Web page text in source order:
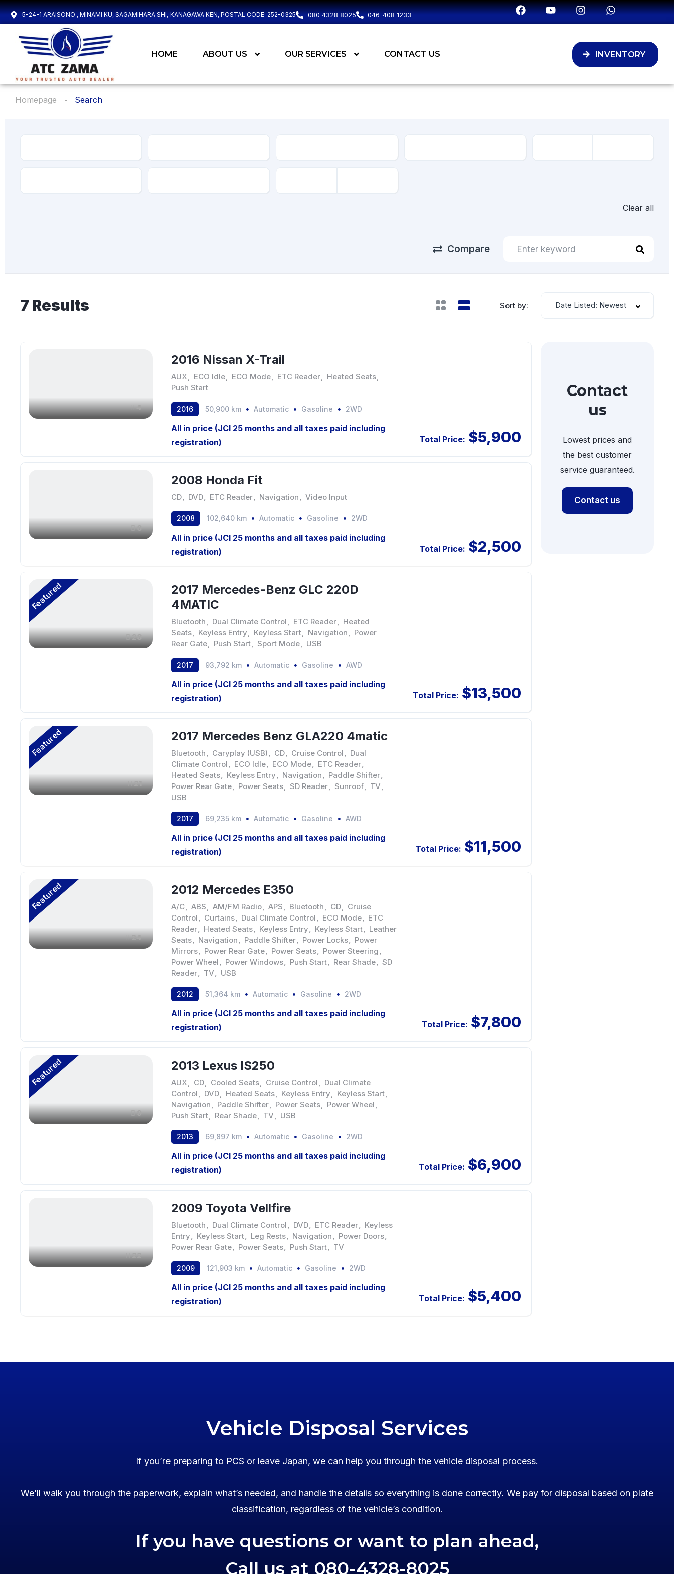
5-24-1 ARAISONO , MINAMI KU, SAGAMIHARA SHI, KANAGAWA KEN, POSTAL CODE: 252-0325 080 4328 8025 046-408 1233
HOME ABOUT US OUR SERVICES CONTACT US INVENTORY
Homepage Search
Clear all
Compare
7 Results Sort by: Date Listed: Newest
4
2016 Nissan X-Trail
AUX, ECO Idle, ECO Mode, ETC Reader, Heated Seats,
Push Start
2016 50,900 km Automatic Gasoline 2WD
All in price (JCI 25 months and all taxes paid including
registration)
Total Price: $5,900
6
2008 Honda Fit
CD, DVD, ETC Reader, Navigation, Video Input
2008 102,640 km Automatic Gasoline 2WD
All in price (JCI 25 months and all taxes paid including
registration)
Total Price: $2,500
Featured
28
2017 Mercedes-Benz GLC 220D
4MATIC
Bluetooth, Dual Climate Control, ETC Reader, Heated
Seats, Keyless Entry, Keyless Start, Navigation, Power
Rear Gate, Push Start, Sport Mode, USB
2017 93,792 km Automatic Gasoline AWD
All in price (JCI 25 months and all taxes paid including
registration)
Total Price: $13,500
Featured
21
2017 Mercedes Benz GLA220 4matic
Bluetooth, Caryplay (USB), CD, Cruise Control, Dual
Climate Control, ECO Idle, ECO Mode, ETC Reader,
Heated Seats, Keyless Entry, Navigation, Paddle Shifter,
Power Rear Gate, Power Seats, SD Reader, Sunroof, TV,
USB
2017 69,235 km Automatic Gasoline AWD
All in price (JCI 25 months and all taxes paid including
registration)
Total Price: $11,500
Featured
24
2012 Mercedes E350
A/C, ABS, AM/FM Radio, APS, Bluetooth, CD, Cruise
Control, Curtains, Dual Climate Control, ECO Mode, ETC
Reader, Heated Seats, Keyless Entry, Keyless Start, Leather
Seats, Navigation, Paddle Shifter, Power Locks, Power
Mirrors, Power Rear Gate, Power Seats, Power Steering,
Power Wheel, Power Windows, Push Start, Rear Shade, SD
Reader, TV, USB
2012 51,364 km Automatic Gasoline 2WD
All in price (JCI 25 months and all taxes paid including
registration)
Total Price: $7,800
Featured
9
2013 Lexus IS250
AUX, CD, Cooled Seats, Cruise Control, Dual Climate
Control, DVD, Heated Seats, Keyless Entry, Keyless Start,
Navigation, Paddle Shifter, Power Seats, Power Wheel,
Push Start, Rear Shade, TV, USB
2013 69,897 km Automatic Gasoline 2WD
All in price (JCI 25 months and all taxes paid including
registration)
Total Price: $6,900
22
2009 Toyota Vellfire
Bluetooth, Dual Climate Control, DVD, ETC Reader, Keyless
Entry, Keyless Start, Leg Rests, Navigation, Power Doors,
Power Rear Gate, Power Seats, Push Start, TV
2009 121,903 km Automatic Gasoline 2WD
All in price (JCI 25 months and all taxes paid including
registration)
Total Price: $5,400
Contact
us
Lowest prices and
the best customer
service guaranteed.
Contact us
Vehicle Disposal Services
If you’re preparing to PCS or leave Japan, we can help you through the vehicle disposal process.
We’ll walk you through the paperwork, explain what’s needed, and handle the details so everything is done correctly. We pay for disposal based on plate
classification, regardless of the vehicle’s condition.
If you have questions or want to plan ahead,
Call us at 080-4328-8025